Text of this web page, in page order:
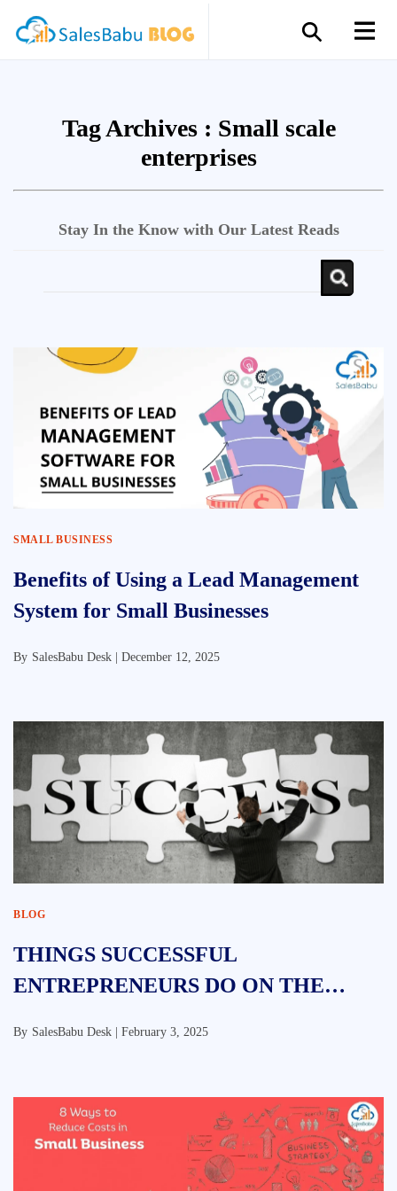
Tag Archives : Small scale
enterprises
Stay In the Know with Our Latest Reads
SMALL BUSINESS
Benefits of Using a Lead Management
System for Small Businesses
By SalesBabu Desk | December 12, 2025
BLOG
THINGS SUCCESSFUL
ENTREPRENEURS DO ON THE
By SalesBabu Desk | February 3, 2025